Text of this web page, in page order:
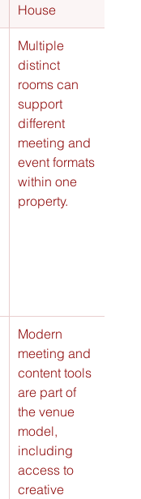
House
Multiple
distinct
rooms can
support
different
meeting and
event formats
within one
property.
Modern
meeting and
content tools
are part of
the venue
model,
including
access to
creative